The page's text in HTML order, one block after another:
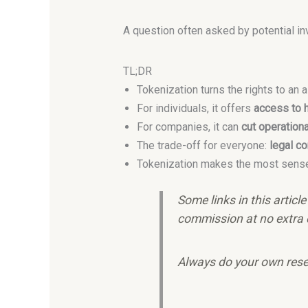
A question often asked by potential
TL;DR
Tokenization turns the rights to an
For individuals, it offers access to
For companies, it can cut
The trade-off for everyone: legal
Tokenization makes the most
Some links in this
commission at no extra
Always do your own